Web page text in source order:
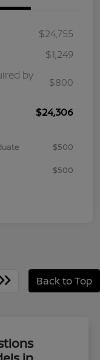
$24,755
$1,249
by
$800
$24,306
$500
$500
Back to Top